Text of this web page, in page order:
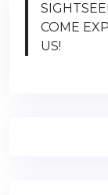
COME
US!